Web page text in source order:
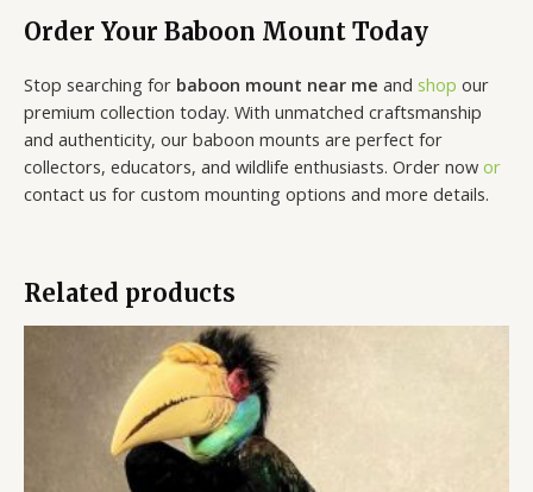
Order Your Baboon Mount Today
Stop searching for baboon mount near me and shop our
premium collection today. With unmatched craftsmanship
and authenticity, our baboon mounts are perfect for
collectors, educators, and wildlife enthusiasts. Order now or
contact us for custom mounting options and more details.
Related products